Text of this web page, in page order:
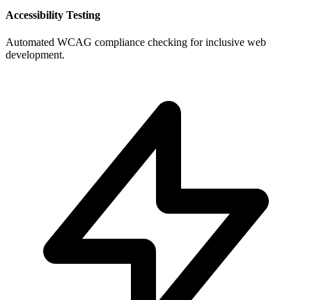
Accessibility Testing
Automated WCAG compliance checking for inclusive web
development.